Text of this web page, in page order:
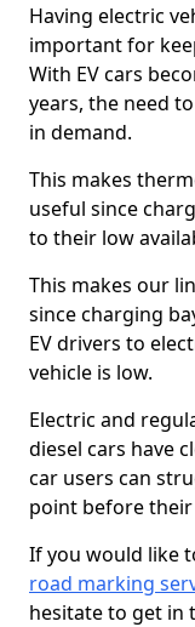
Having electric
important for
With EV cars
years, the need
in demand.
This makes
useful since
to their low
This makes our
since charging
EV drivers to
vehicle is low.
Electric and
diesel cars have
car users can
point before
If you would like
road marking
hesitate to get in